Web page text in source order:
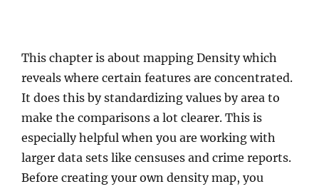
This chapter is about mapping Density which
reveals where certain features are concentrated.
It does this by standardizing values by area to
make the comparisons a lot clearer. This is
especially helpful when you are working with
larger data sets like censuses and crime reports.
Before creating your own density map, you